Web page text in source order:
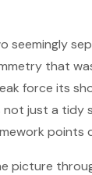
seemingly
that
force its
not just a
points
picture